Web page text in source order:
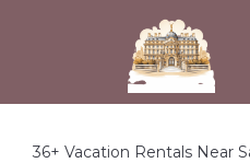
36+ Vacation Rentals Near